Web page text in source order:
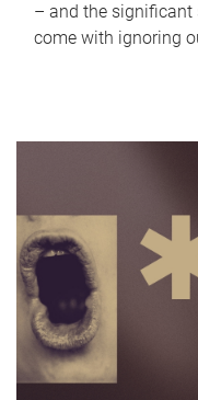
– and the
come with ignoring